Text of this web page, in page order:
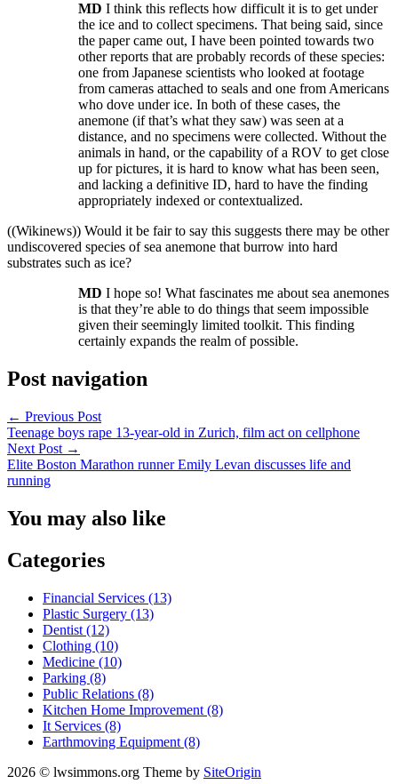
MD I think this reflects how difficult it is to get under
the ice and to collect specimens. That being said, since
the paper came out, I have been pointed towards two
other reports that are probably records of these species:
one from Japanese scientists who looked at footage
from cameras attached to seals and one from Americans
who dove under ice. In both of these cases, the
anemone (if that’s what they saw) was seen at a
distance, and no specimens were collected. Without the
animals in hand, or the capability of a ROV to get close
up for pictures, it is hard to know what has been seen,
and lacking a definitive ID, hard to have the finding
appropriately indexed or contextualized.
((Wikinews)) Would it be fair to say this suggests there may be other
undiscovered species of sea anemone that burrow into hard
substrates such as ice?
MD I hope so! What fascinates me about sea anemones
is that they’re able to do things that seem impossible
given their seemingly limited toolkit. This finding
certainly expands the realm of possible.
Post navigation
← Previous Post
Teenage boys rape 13-year-old in Zurich, film act on cellphone
Next Post →
Elite Boston Marathon runner Emily Levan discusses life and
running
You may also like
Categories
Financial Services (13)
Plastic Surgery (13)
Dentist (12)
Clothing (10)
Medicine (10)
Parking (8)
Public Relations (8)
Kitchen Home Improvement (8)
It Services (8)
Earthmoving Equipment (8)
2026 © lwsimmons.org Theme by SiteOrigin